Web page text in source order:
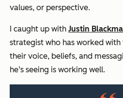
values, or perspective.
I caught up with Justin
strategist who has worked
their voice, beliefs, and
he’s seeing is working well.